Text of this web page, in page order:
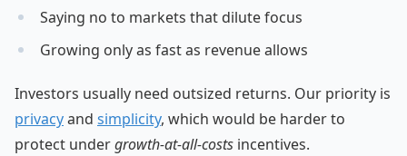
Saying no to markets that dilute focus
Growing only as fast as revenue allows
Investors usually need outsized returns. Our priority is
privacyand simplicity, which would be harder to
protect undergrowth-at-all-costs incentives.